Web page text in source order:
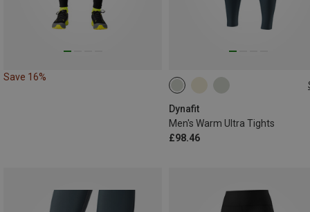
Save 16%
Dynafit
Men's Warm Ultra Tights
£98.46
S L